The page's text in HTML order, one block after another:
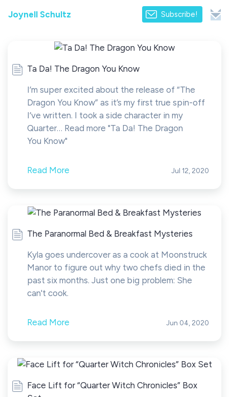
Joynell Schultz Subscribe!
Ta Da! The Dragon You Know
I’m super excited about the release of “The
Dragon You Know” as it’s my first true spin-off
I’ve written. I took a side character in my
Quarter… Read more "Ta Da! The Dragon
You Know"
Read More Jul 12, 2020
The Paranormal Bed & Breakfast Mysteries
Kyla goes undercover as a cook at Moonstruck
Manor to figure out why two chefs died in the
past six months. Just one big problem: She
can't cook.
Read More Jun 04, 2020
Face Lift for “Quarter Witch Chronicles” Box